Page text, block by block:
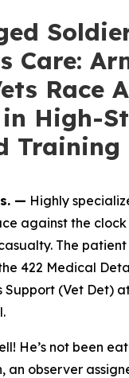
Care:
Race
High-
Training
— Highly
against the
The
422 Medical
Support (Vet Det)
He’s not been
an observer